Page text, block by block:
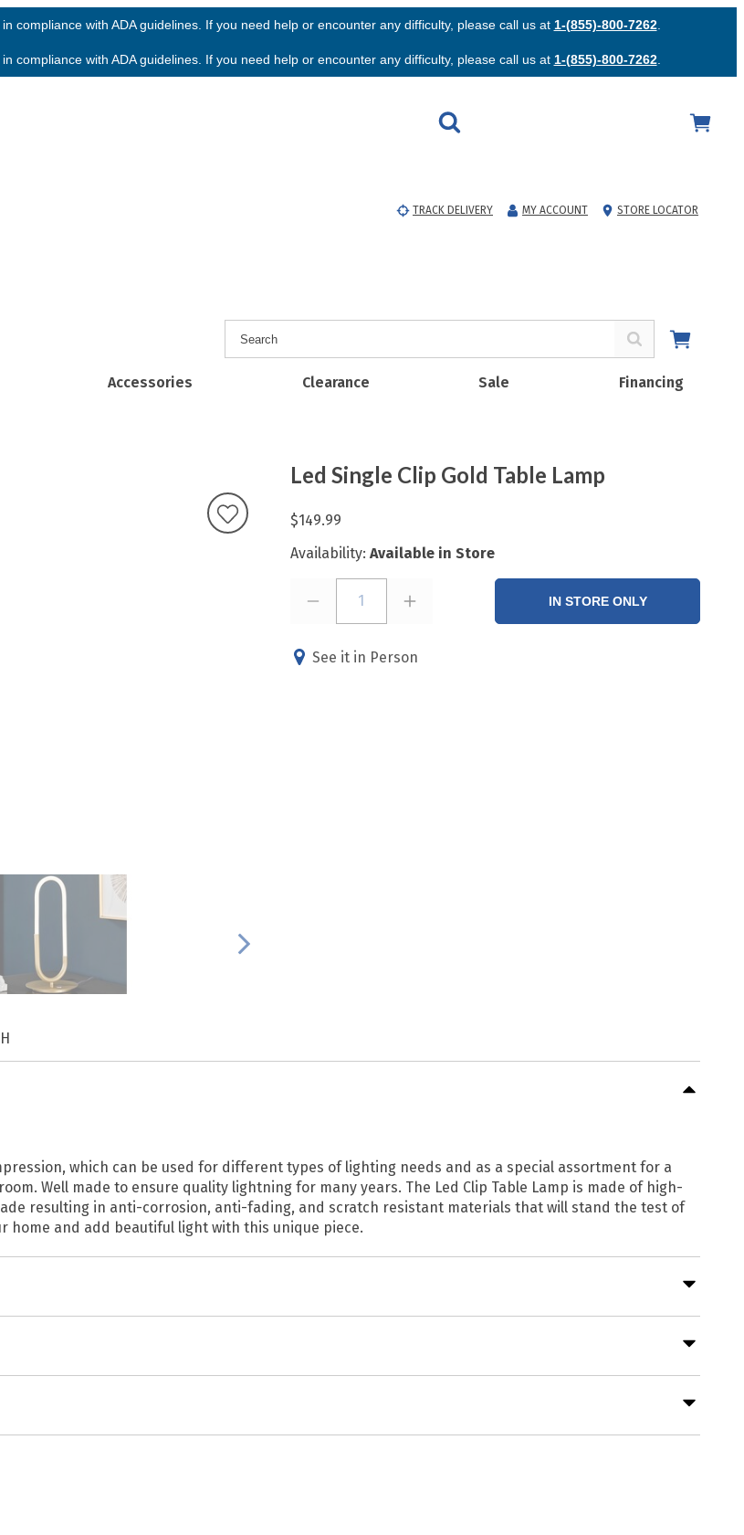
compliance with ADA guidelines. If you need help or encounter any difficulty, please call us at 1-(855)-800-7262.
compliance with ADA guidelines. If you need help or encounter any difficulty, please call us at 1-(855)-800-7262.
TRACK DELIVERY MY ACCOUNT STORE LOCATOR
Accessories Clearance Sale Financing
Led Single Clip Gold Table Lamp
$149.99
Availability: Available in Store
1 IN STORE ONLY
See it in Person
which can be used for different types of lighting needs and as a special assortment for a
Well made to ensure quality lightning for many years. The Led Clip Table Lamp is made of high-
resulting in anti-corrosion, anti-fading, and scratch resistant materials that will stand the test of
home and add beautiful light with this unique piece.